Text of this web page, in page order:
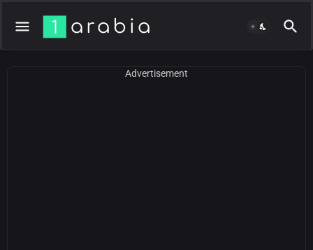
Advertisement